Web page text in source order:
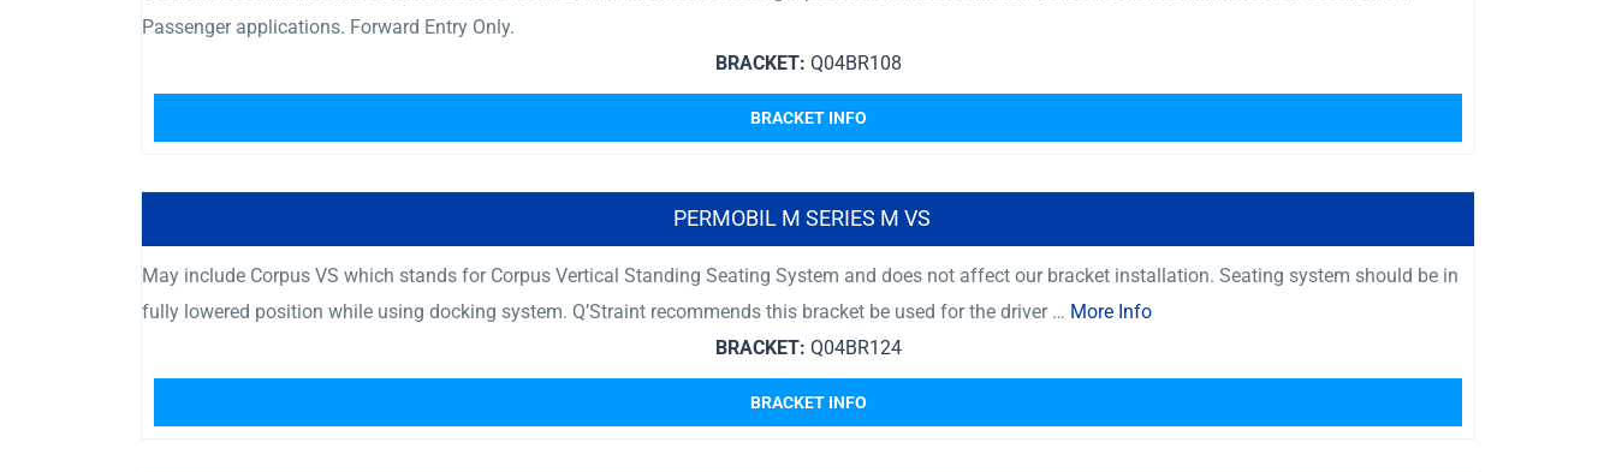
Passenger applications. Forward Entry Only.
BRACKET: Q04BR108
BRACKET INFO
PERMOBIL M SERIES M VS
May include Corpus VS which stands for Corpus Vertical Standing Seating System and does not affect our bracket installation. Seating system should be in
fully lowered position while using docking system. Q’Straint recommends this bracket be used for the driver … More Info
BRACKET: Q04BR124
BRACKET INFO